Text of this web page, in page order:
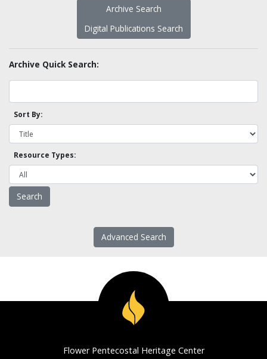
Archive Search
Digital Publications Search
Archive Quick Search:
Sort By:
Resource Types:
Advanced Search
Flower Pentecostal Heritage Center